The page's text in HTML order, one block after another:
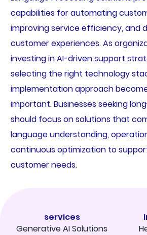
capabilities for automating
improving service efficiency, and
customer experiences. As
investing in AI-driven support
selecting the right technology
implementation approach
important. Businesses seeking
should focus on solutions that
language understanding,
continuous optimization to
customer needs.
services
Generative AI Solutions